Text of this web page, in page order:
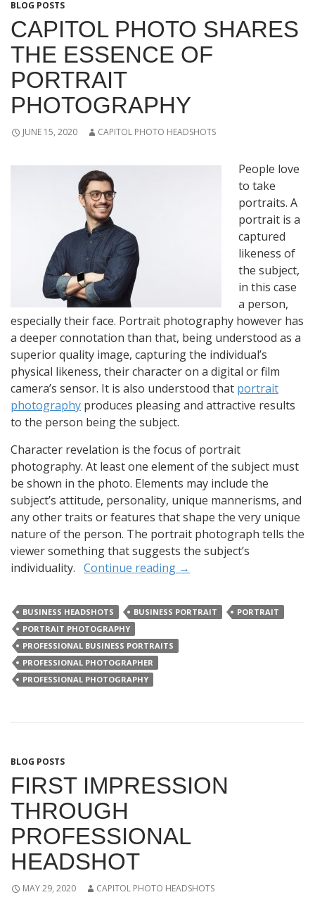
BLOG POSTS
CAPITOL PHOTO SHARES
THE ESSENCE OF
PORTRAIT
PHOTOGRAPHY
JUNE 15, 2020 CAPITOL PHOTO HEADSHOTS
People love
to take
portraits. A
portrait is a
captured
likeness of
the subject,
in this case
a person,
especially their face. Portrait photography however has
a deeper connotation than that, being understood as a
superior quality image, capturing the individual’s
physical likeness, their character on a digital or film
camera’s sensor. It is also understood that portrait
photography produces pleasing and attractive results
to the person being the subject.
Character revelation is the focus of portrait
photography. At least one element of the subject must
be shown in the photo. Elements may include the
subject’s attitude, personality, unique mannerisms, and
any other traits or features that shape the very unique
nature of the person. The portrait photograph tells the
viewer something that suggests the subject’s
individuality. Continue reading →
BUSINESS HEADSHOTS BUSINESS PORTRAIT
PORTRAIT
PORTRAIT PHOTOGRAPHY
PROFESSIONAL BUSINESS PORTRAITS
PROFESSIONAL PHOTOGRAPHER
PROFESSIONAL PHOTOGRAPHY
BLOG POSTS
FIRST IMPRESSION
THROUGH
PROFESSIONAL
HEADSHOT
MAY 29, 2020 CAPITOL PHOTO HEADSHOTS